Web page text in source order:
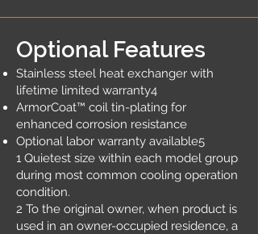
Optional Features
Stainless steel heat exchanger with
lifetime limited warranty4
ArmorCoat™ coil tin-plating for
enhanced corrosion resistance
Optional labor warranty available5
1 Quietest size within each model group
during most common cooling operation
condition.
2 To the original owner, when product is
used in an owner-occupied residence, a